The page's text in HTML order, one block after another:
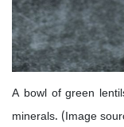
A bowl of green
minerals. (Image